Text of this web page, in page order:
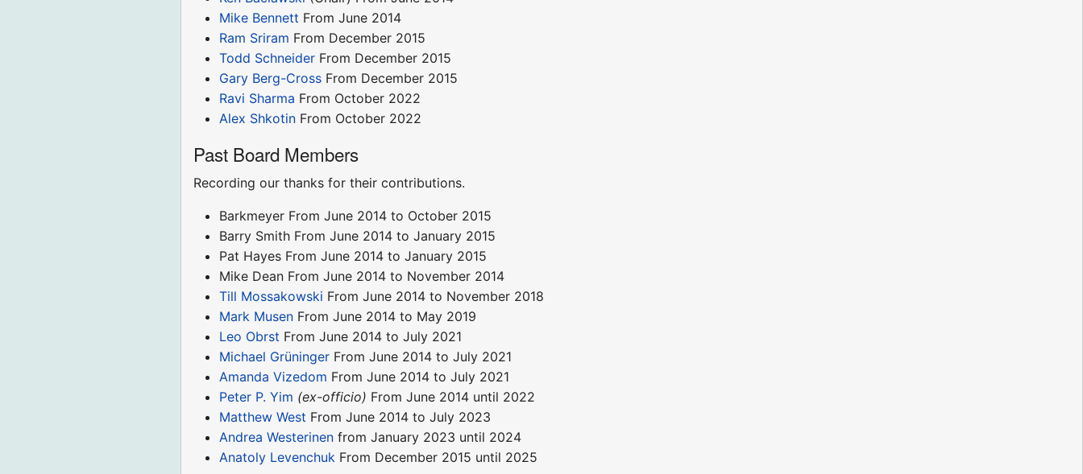
Mike Bennett From June 2014
Ram Sriram From December 2015
Todd Schneider From December 2015
Gary Berg-Cross From December 2015
Ravi Sharma From October 2022
Alex Shkotin From October 2022
Past Board Members
Recording our thanks for their contributions.
Barkmeyer From June 2014 to October 2015
Barry Smith From June 2014 to January 2015
Pat Hayes From June 2014 to January 2015
Mike Dean From June 2014 to November 2014
Till Mossakowski From June 2014 to November 2018
Mark Musen From June 2014 to May 2019
Leo Obrst From June 2014 to July 2021
Michael Grüninger From June 2014 to July 2021
Amanda Vizedom From June 2014 to July 2021
Peter P. Yim (ex-officio) From June 2014 until 2022
Matthew West From June 2014 to July 2023
Andrea Westerinen from January 2023 until 2024
Anatoly Levenchuk From December 2015 until 2025